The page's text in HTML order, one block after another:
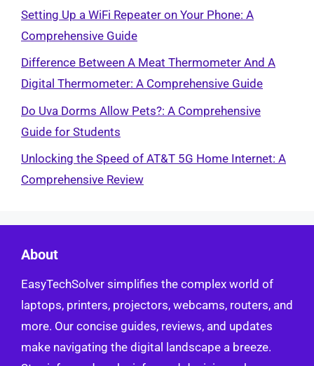
Setting Up a WiFi Repeater on Your Phone: A
Comprehensive Guide
Difference Between A Meat Thermometer And A
Digital Thermometer: A Comprehensive Guide
Do Uva Dorms Allow Pets?: A Comprehensive
Guide for Students
Unlocking the Speed of AT&T 5G Home Internet: A
Comprehensive Review
About
EasyTechSolver simplifies the complex world of
laptops, printers, projectors, webcams, routers, and
more. Our concise guides, reviews, and updates
make navigating the digital landscape a breeze.